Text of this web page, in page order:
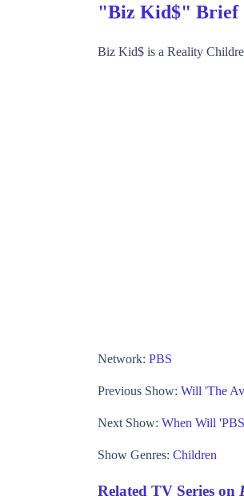
"Biz Kid$" Brief
Biz Kid$ is a Reality
Network: PBS
Previous Show: Will 'The
Next Show: When Will
Show Genres: Children
Related TV Series on